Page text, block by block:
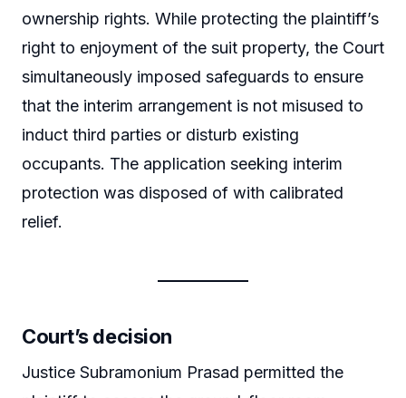
ownership rights. While protecting the plaintiff’s
right to enjoyment of the suit property, the Court
simultaneously imposed safeguards to ensure
that the interim arrangement is not misused to
induct third parties or disturb existing
occupants. The application seeking interim
protection was disposed of with calibrated
relief.
Court’s decision
Justice Subramonium Prasad permitted the